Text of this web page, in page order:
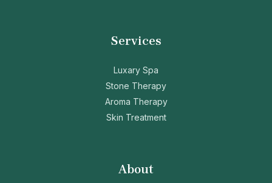
Services
Luxary Spa
Stone Therapy
Aroma Therapy
Skin Treatment
About